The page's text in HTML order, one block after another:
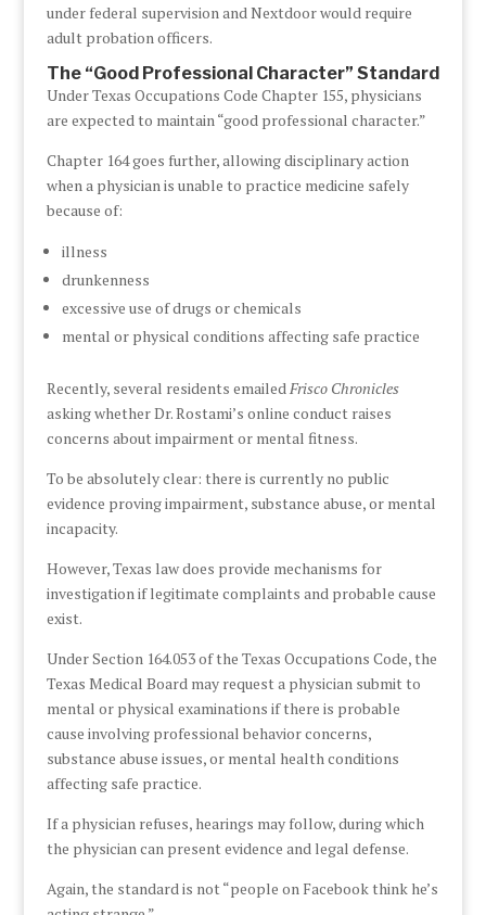
under federal supervision and Nextdoor would require
adult probation officers.
The “Good Professional Character” Standard
Under Texas Occupations Code Chapter 155, physicians
are expected to maintain “good professional character.”
Chapter 164 goes further, allowing disciplinary action
when a physician is unable to practice medicine safely
because of:
illness
drunkenness
excessive use of drugs or chemicals
mental or physical conditions affecting safe practice
Recently, several residents emailedFrisco Chronicles
asking whether Dr. Rostami’s online conduct raises
concerns about impairment or mental fitness.
To be absolutely clear: there is currently no public
evidence proving impairment, substance abuse, or mental
incapacity.
However, Texas law does provide mechanisms for
investigation if legitimate complaints and probable cause
exist.
Under Section 164.053 of the Texas Occupations Code, the
Texas Medical Board may request a physician submit to
mental or physical examinations if there is probable
cause involving professional behavior concerns,
substance abuse issues, or mental health conditions
affecting safe practice.
If a physician refuses, hearings may follow, during which
the physician can present evidence and legal defense.
Again, the standard is not “people on Facebook think he’s